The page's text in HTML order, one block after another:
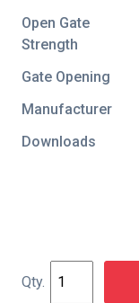
Open Gate
Strength
Gate Opening
Manufacturer
Downloads